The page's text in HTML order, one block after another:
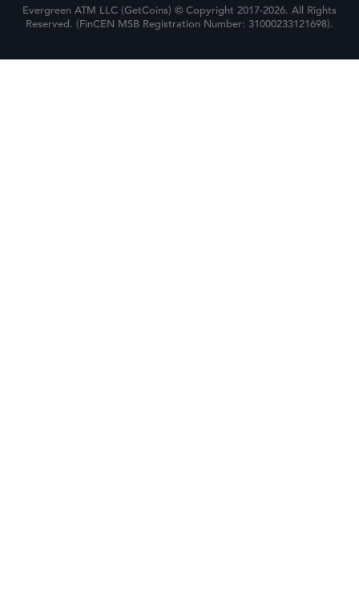
Evergreen ATM LLC (GetCoins) © Copyright 2017-2026. All Rights
Reserved. (FinCEN MSB Registration Number: 31000233121698).